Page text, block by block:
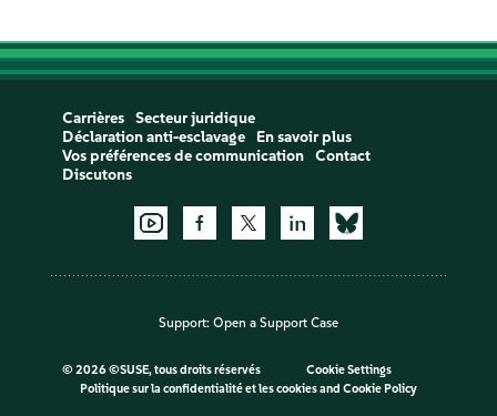
Carrières
Secteur juridique
Déclaration anti-esclavage
En savoir plus
Vos préférences de communication
Contact
Discutons
Support: Open a Support Case
© 2026 ©SUSE, tous droits réservés
Cookie Settings
Politique sur la confidentialité et les cookiesand Cookie Policy